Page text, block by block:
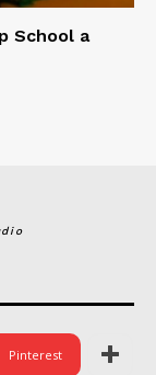
School a
Pinterest